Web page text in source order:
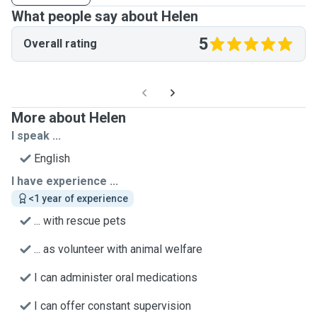
What people say about Helen
Overall rating 5
More about Helen
I speak ...
English
I have experience ...
<1 year of experience
... with rescue pets
... as volunteer with animal welfare
I can administer oral medications
I can offer constant supervision